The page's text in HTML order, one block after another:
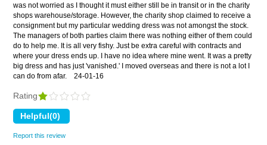
was not worried as I thought it must either still be in transit or in the charity
shops warehouse/storage. However, the charity shop claimed to receive a
consignment but my particular wedding dress was not amongst the stock.
The managers of both parties claim there was nothing either of them could
do to help me. It is all very fishy. Just be extra careful with contracts and
where your dress ends up. I have no idea where mine went. It was a pretty
big dress and has just 'vanished.' I moved overseas and there is not a lot I
can do from afar.
24-01-16
Rating
Report this review